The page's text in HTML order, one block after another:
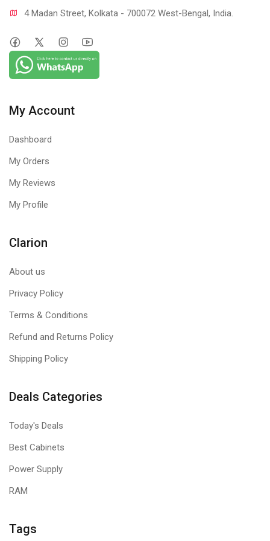
4 Madan Street, Kolkata - 700072 West-Bengal, India.
My Account
Dashboard
My Orders
My Reviews
My Profile
Clarion
About us
Privacy Policy
Terms & Conditions
Refund and Returns Policy
Shipping Policy
Deals Categories
Today's Deals
Best Cabinets
Power Supply
RAM
Tags